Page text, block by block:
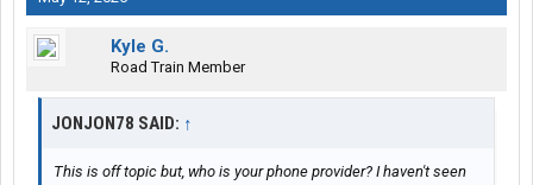
Kyle G.
Road Train Member
JONJON78 SAID: ↑
This is off topic but, who is your phone provider? I haven't seen